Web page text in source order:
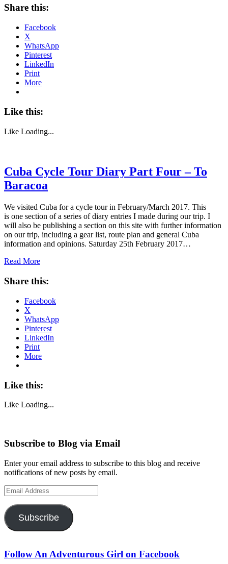
Share this:
Facebook
X
WhatsApp
Pinterest
LinkedIn
Print
More
Like this:
Like Loading...
Cuba Cycle Tour Diary Part Four – To
Baracoa
We visited Cuba for a cycle tour in February/March 2017. This
is one section of a series of diary entries I made during our trip. I
will also be publishing a section on this site with further information
on our trip, including a gear list, route plan and general Cuba
information and opinions. Saturday 25th February 2017…
Read More
Share this:
Facebook
X
WhatsApp
Pinterest
LinkedIn
Print
More
Like this:
Like Loading...
Subscribe to Blog via Email
Enter your email address to subscribe to this blog and receive
notifications of new posts by email.
Email
Address
Subscribe
Follow An Adventurous Girl on Facebook